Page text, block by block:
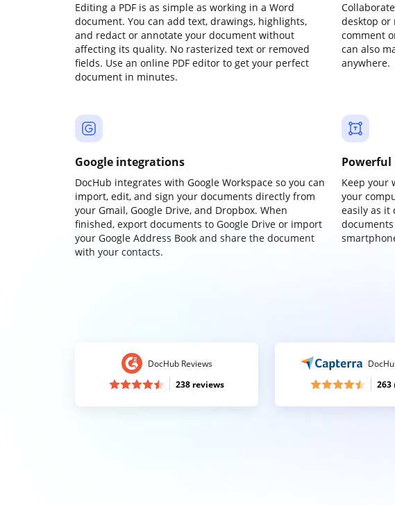
Editing a PDF is as simple as working in a Word
document. You can add text, drawings, highlights,
and redact or annotate your document without
affecting its quality. No rasterized text or removed
fields. Use an online PDF editor to get your perfect
document in minutes.
desktop or
comment
can also
anywhere.
Google integrations
DocHub integrates with Google Workspace so you can
import, edit, and sign your documents directly from
your Gmail, Google Drive, and Dropbox. When
finished, export documents to Google Drive or import
your Google Address Book and share the document
with your contacts.
Powerful
Keep your
your
easily as it
DocHub Reviews
238 reviews
263